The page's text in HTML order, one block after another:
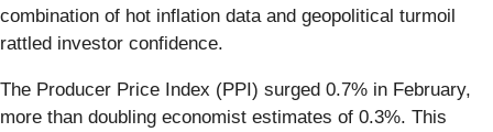
combination of hot inflation data and geopolitical turmoil
rattled investor confidence.
The Producer Price Index (PPI) surged 0.7% in February,
more than doubling economist estimates of 0.3%. This